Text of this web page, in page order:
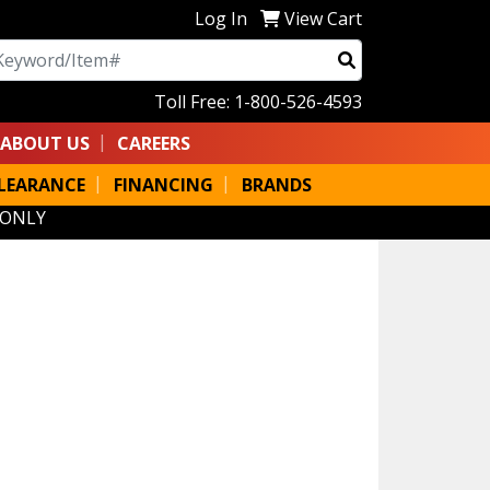
Log In
View Cart
Toll Free: 1-800-526-4593
ABOUT US
CAREERS
FINANCING
BRANDS